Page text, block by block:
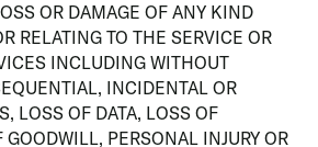
OR DAMAGE OF ANY KIND
RELATING TO THE SERVICE OR
INCLUDING WITHOUT
INCIDENTAL OR
LOSS OF DATA, LOSS OF
GOODWILL, PERSONAL INJURY OR